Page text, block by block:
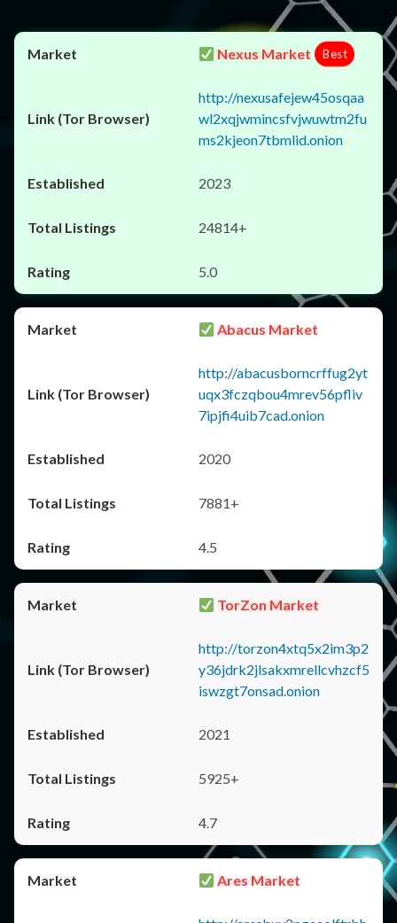
Nexus Market Best
http://nexusafejew45osqaa
wl2xqjwmincsfvjwuwtm2fu
ms2kjeon7tbmlid.onion
2023
24814+
5.0
Abacus Market
http://abacusborncrffug2yt
uqx3fczqbou4mrev56pfliv
7ipjfi4uib7cad.onion
2020
7881+
4.5
TorZon Market
http://torzon4xtq5x2im3p2
y36jdrk2jlsakxmrellcvhzcf5
iswzgt7onsad.onion
2021
5925+
4.7
Ares Market